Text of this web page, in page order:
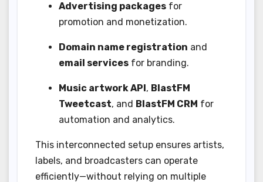
Advertising packages for
promotion and monetization.
Domain name registration and
email services for branding.
Music artwork API, BlastFM
Tweetcast, and BlastFM CRM for
automation and analytics.
This interconnected setup ensures artists,
labels, and broadcasters can operate
efficiently—without relying on multiple